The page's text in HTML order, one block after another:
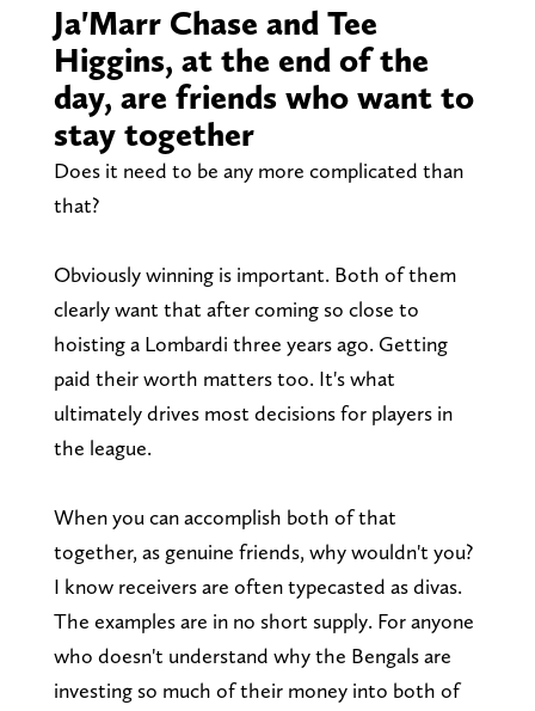
Ja'Marr Chase and Tee
Higgins, at the end of the
day, are friends who want to
stay together
Does it need to be any more complicated than
that?
Obviously winning is important. Both of them
clearly want that after coming so close to
hoisting a Lombardi three years ago. Getting
paid their worth matters too. It's what
ultimately drives most decisions for players in
the league.
When you can accomplish both of that
together, as genuine friends, why wouldn't you?
I know receivers are often typecasted as divas.
The examples are in no short supply. For anyone
who doesn't understand why the Bengals are
investing so much of their money into both of